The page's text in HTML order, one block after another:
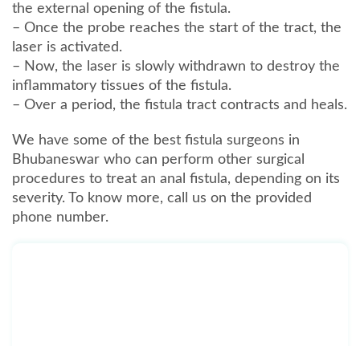
the external opening of the fistula.
– Once the probe reaches the start of the tract, the
laser is activated.
– Now, the laser is slowly withdrawn to destroy the
inflammatory tissues of the fistula.
– Over a period, the fistula tract contracts and heals.
We have some of the best fistula surgeons in
Bhubaneswar who can perform other surgical
procedures to treat an anal fistula, depending on its
severity. To know more, call us on the provided
phone number.